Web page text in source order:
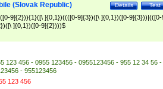
Test
Details
(Slovak Republic)
9]{2})){1}([\ ]{0,1})((([0-9]{3})([\ ]{0,1})([0-9]{3}))|(([0-
]{0,1})([0-9]{2})))$
123 456 - 0955 123456 - 0955123456 - 955 12 34 56 -
- 955123456
123 456